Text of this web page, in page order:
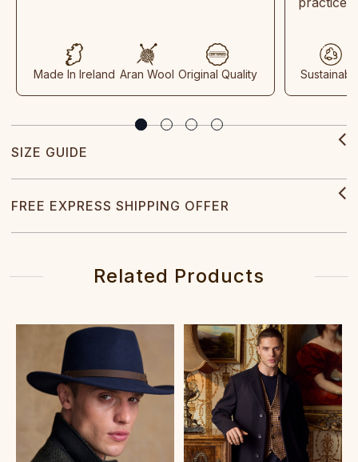
Made In Ireland Aran Wool Original Quality
SIZE GUIDE
FREE EXPRESS SHIPPING OFFER
Related Products